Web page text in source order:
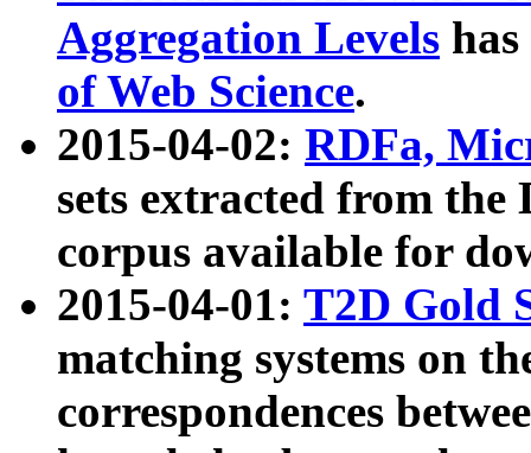
Aggregation Levels
of Web Science.
2015-04-02: RDFa,
sets extracted from the
corpus available for
2015-04-01: T2D Gold
matching systems on
correspondences